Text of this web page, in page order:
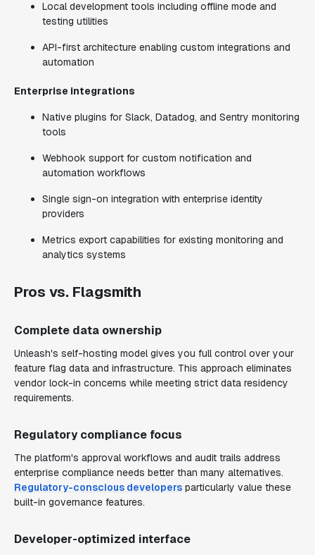
Local development tools including offline mode and
testing utilities
API-first architecture enabling custom integrations and
automation
Enterprise integrations
Native plugins for Slack, Datadog, and Sentry monitoring
tools
Webhook support for custom notification and
automation workflows
Single sign-on integration with enterprise identity
providers
Metrics export capabilities for existing monitoring and
analytics systems
Pros vs. Flagsmith
Complete data ownership
Unleash's self-hosting model gives you full control over your
feature flag data and infrastructure. This approach eliminates
vendor lock-in concerns while meeting strict data residency
requirements.
Regulatory compliance focus
The platform's approval workflows and audit trails address
enterprise compliance needs better than many alternatives.
Regulatory-conscious developers particularly value these
built-in governance features.
Developer-optimized interface